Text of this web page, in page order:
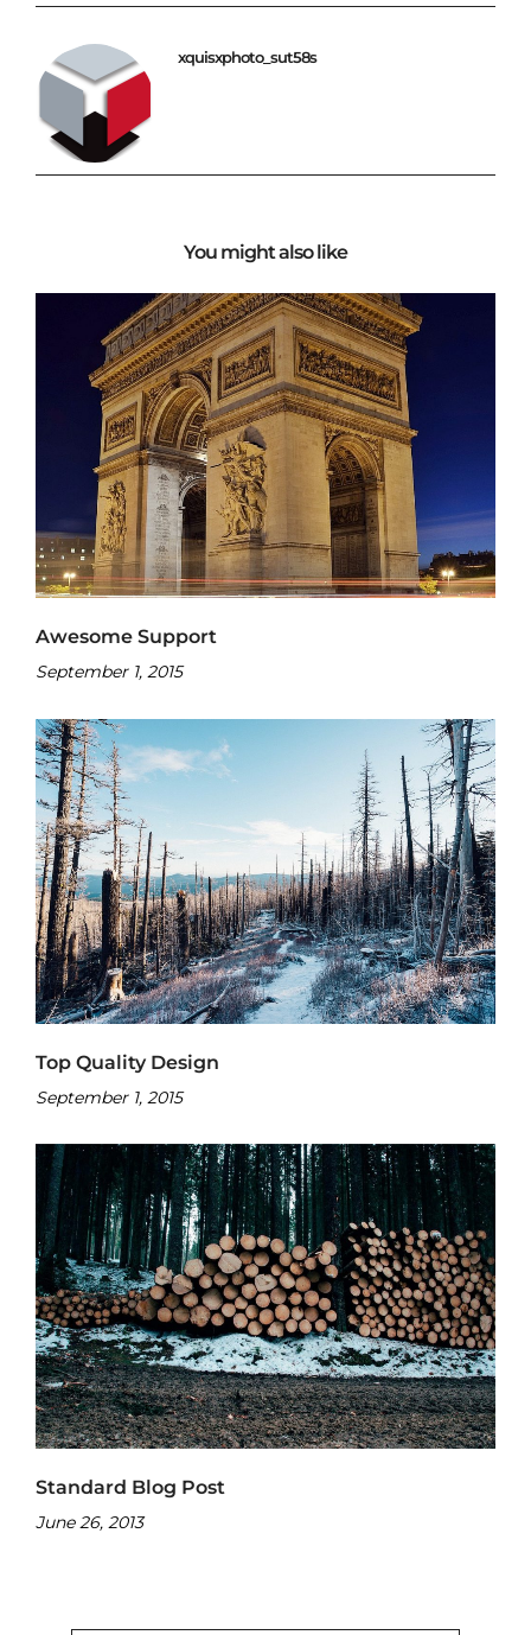
xquisxphoto_sut58s
You might also like
Awesome Support
September 1, 2015
Top Quality Design
September 1, 2015
Standard Blog Post
June 26, 2013